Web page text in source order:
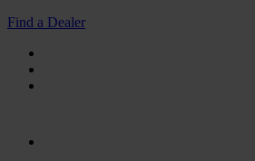
Find a Dealer